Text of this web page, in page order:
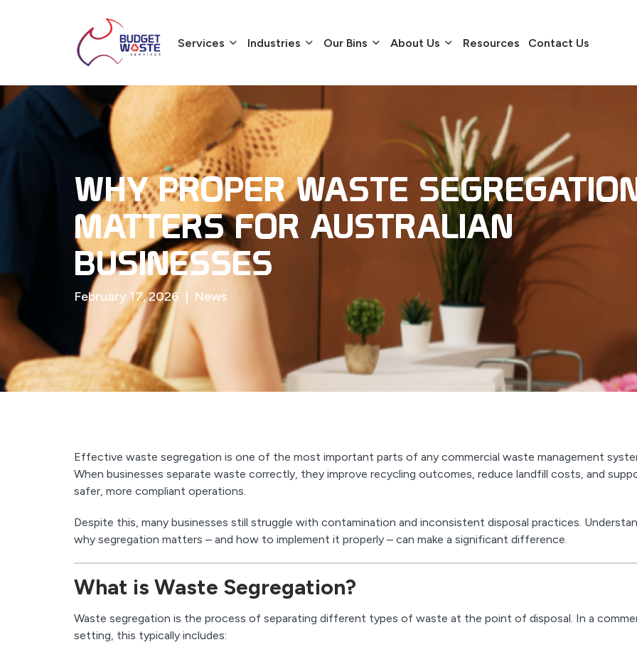
Services Industries Our Bins About Us Resources Contact Us
WHY PROPER WASTE
MATTERS FOR AUSTRALIAN
BUSINESSES
February 17, 2026 | News
Effective waste segregation is one of the most important parts of any commercial waste management
When businesses separate waste correctly, they improve recycling outcomes, reduce landfill costs, and
safer, more compliant operations.
Despite this, many businesses still struggle with contamination and inconsistent disposal practices.
why segregation matters – and how to implement it properly – can make a significant difference.
What is Waste Segregation?
Waste segregation is the process of separating different types of waste at the point of disposal. In a
setting, this typically includes: